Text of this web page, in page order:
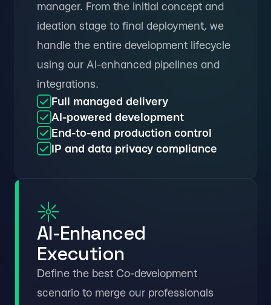
manager. From the initial concept and
ideation stage to final deployment, we
handle the entire development lifecycle
using our AI-enhanced pipelines and
integrations.
Full managed delivery
AI-powered development
End-to-end production control
IP and data privacy compliance
AI-Enhanced
Execution
Define the best Co-development
scenario to merge our professionals